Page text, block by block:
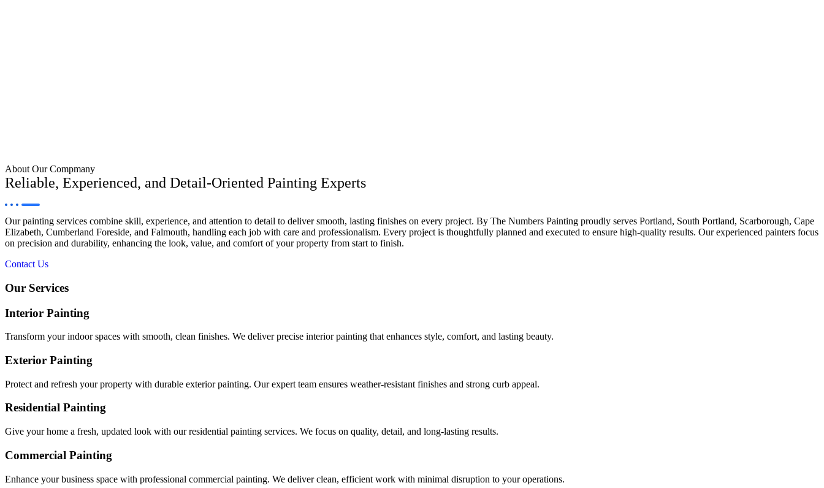
About Our Compmany
Reliable, Experienced, and Detail-Oriented Painting Experts
Our painting services combine skill, experience, and attention to detail to deliver smooth, lasting finishes on every project. By The Numbers Painting proudly serves Portland, South Portland, Scarborough, Cape
Elizabeth, Cumberland Foreside, and Falmouth, handling each job with care and professionalism. Every project is thoughtfully planned and executed to ensure high-quality results. Our experienced painters focus
on precision and durability, enhancing the look, value, and comfort of your property from start to finish.
Contact Us
Our Services
Interior Painting
Transform your indoor spaces with smooth, clean finishes. We deliver precise interior painting that enhances style, comfort, and lasting beauty.
Exterior Painting
Protect and refresh your property with durable exterior painting. Our expert team ensures weather-resistant finishes and strong curb appeal.
Residential Painting
Give your home a fresh, updated look with our residential painting services. We focus on quality, detail, and long-lasting results.
Commercial Painting
Enhance your business space with professional commercial painting. We deliver clean, efficient work with minimal disruption to your operations.